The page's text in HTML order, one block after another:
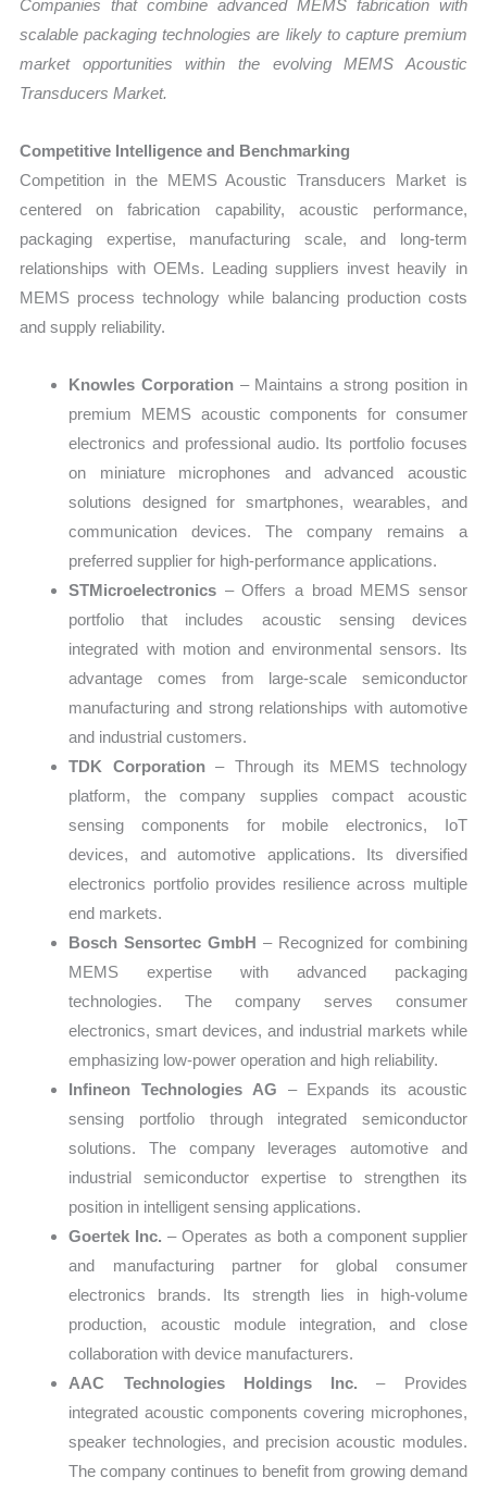
Companies that combine advanced MEMS fabrication with
scalable packaging technologies are likely to capture premium
market opportunities within the evolving MEMS Acoustic
Transducers Market.
Competitive Intelligence and Benchmarking
Competition in the MEMS Acoustic Transducers Market is
centered on fabrication capability, acoustic performance,
packaging expertise, manufacturing scale, and long-term
relationships with OEMs. Leading suppliers invest heavily in
MEMS process technology while balancing production costs
and supply reliability.
Knowles Corporation– Maintains a strong position in
premium MEMS acoustic components for consumer
electronics and professional audio. Its portfolio focuses
on miniature microphones and advanced acoustic
solutions designed for smartphones, wearables, and
communication devices. The company remains a
preferred supplier for high-performance applications.
STMicroelectronics – Offers a broad MEMS sensor
portfolio that includes acoustic sensing devices
integrated with motion and environmental sensors. Its
advantage comes from large-scale semiconductor
manufacturing and strong relationships with automotive
and industrial customers.
TDK Corporation– Through its MEMS technology
platform, the company supplies compact acoustic
sensing components for mobile electronics, IoT
devices, and automotive applications. Its diversified
electronics portfolio provides resilience across multiple
end markets.
Bosch Sensortec GmbH – Recognized for combining
MEMS expertise with advanced packaging
technologies. The company serves consumer
electronics, smart devices, and industrial markets while
emphasizing low-power operation and high reliability.
Infineon Technologies AG – Expands its acoustic
sensing portfolio through integrated semiconductor
solutions. The company leverages automotive and
industrial semiconductor expertise to strengthen its
position in intelligent sensing applications.
Goertek Inc. – Operates as both a component supplier
and manufacturing partner for global consumer
electronics brands. Its strength lies in high-volume
production, acoustic module integration, and close
collaboration with device manufacturers.
AAC Technologies Holdings Inc. – Provides
integrated acoustic components covering microphones,
speaker technologies, and precision acoustic modules.
The company continues to benefit from growing demand